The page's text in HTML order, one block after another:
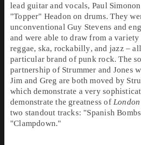
lead guitar andvocals, Paul Simonon
"Topper" Headon on drums. They
unconventionalGuy Stevens and
and were able to draw from a
reggae, ska, rockabilly, and jazz –
particular brand ofpunk rock. The
partnership of Strummer and Jones
Jim and Greg are both moved by
which demonstrate a very
demonstrate the greatness of
two standout tracks: "Spanish Bombs
"Clampdown."